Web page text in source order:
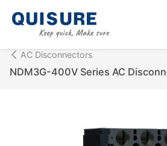
AC Disconnectors
NDM3G-400V Series AC